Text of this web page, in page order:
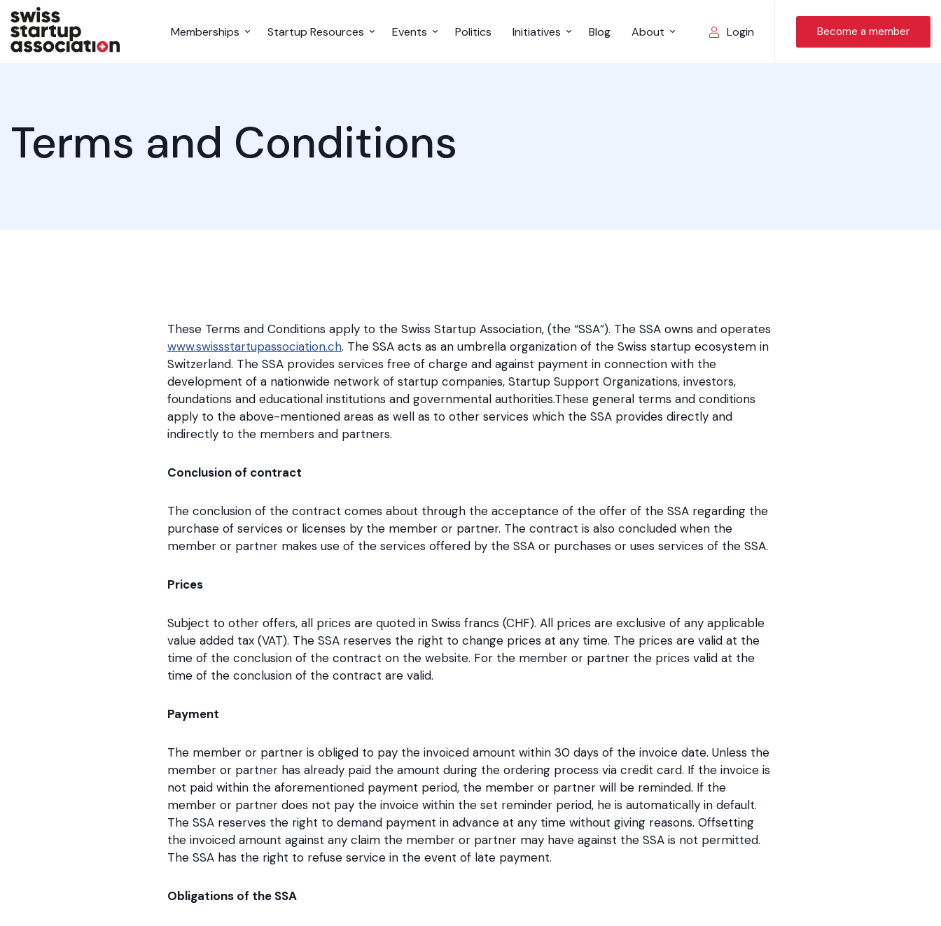
Memberships Startup Resources Events Politics Initiatives Blog About Login Become a member
Terms and Conditions
These Terms and Conditions apply to the Swiss Startup Association, (the “SSA”). The SSA owns and operates
www.swissstartupassociation.ch. The SSA acts as an umbrella organization of the Swiss startup ecosystem in
Switzerland. The SSA provides services free of charge and against payment in connection with the
development of a nationwide network of startup companies, Startup Support Organizations, investors,
foundations and educational institutions and governmental authorities.These general terms and conditions
apply to the above-mentioned areas as well as to other services which the SSA provides directly and
indirectly to the members and partners.
Conclusion of contract
The conclusion of the contract comes about through the acceptance of the offer of the SSA regarding the
purchase of services or licenses by the member or partner. The contract is also concluded when the
member or partner makes use of the services offered by the SSA or purchases or uses services of the SSA.
Prices
Subject to other offers, all prices are quoted in Swiss francs (CHF). All prices are exclusive of any applicable
value added tax (VAT). The SSA reserves the right to change prices at any time. The prices are valid at the
time of the conclusion of the contract on the website. For the member or partner the prices valid at the
time of the conclusion of the contract are valid.
Payment
The member or partner is obliged to pay the invoiced amount within 30 days of the invoice date. Unless the
member or partner has already paid the amount during the ordering process via credit card. If the invoice is
not paid within the aforementioned payment period, the member or partner will be reminded. If the
member or partner does not pay the invoice within the set reminder period, he is automatically in default.
The SSA reserves the right to demand payment in advance at any time without giving reasons. Offsetting
the invoiced amount against any claim the member or partner may have against the SSA is not permitted.
The SSA has the right to refuse service in the event of late payment.
Obligations of the SSA